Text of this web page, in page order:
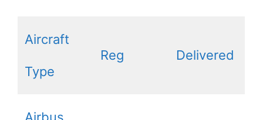
Aircraft
Type
Reg Delivered